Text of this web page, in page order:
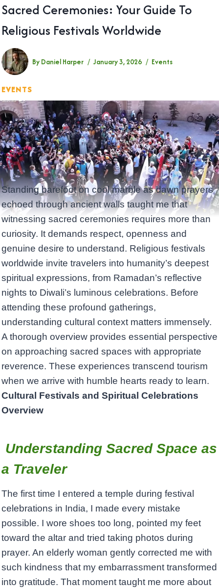
Sacred Ceremonies: Your Guide To
Religious Festivals Worldwide
By Daniel Harper January 3, 2026 Events
EVENTS
Standing barefoot on cool marble as dawn prayers
echoed through ancient walls taught me that
witnessing sacred ceremonies requires more than
curiosity. It demands respect, openness and
genuine desire to understand. Religious festivals
worldwide invite travelers into humanity’s deepest
spiritual expressions, from Ramadan’s reflective
nights to Diwali’s luminous celebrations. Before
attending these profound gatherings,
understanding cultural context matters immensely.
A thorough overview provides essential perspective
on approaching sacred spaces with appropriate
reverence. These experiences transcend tourism
when we arrive with humble hearts ready to learn.
Cultural Festivals and Spiritual Celebrations
Overview
Understanding Sacred Space as
a Traveler
The first time I entered a temple during festival
celebrations in India, I made every mistake
possible. I wore shoes too long, pointed my feet
toward the altar and tried taking photos during
prayer. An elderly woman gently corrected me with
such kindness that my embarrassment transformed
into gratitude. That moment taught me more about